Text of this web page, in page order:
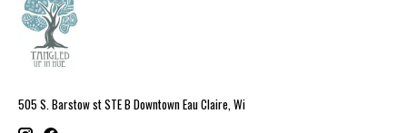
505 S. Barstow st STE B Downtown Eau Claire, Wi